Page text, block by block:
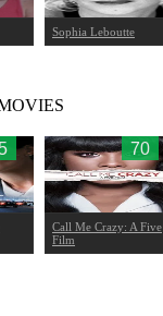
Sophia Leboutte
70
Call Me Crazy: A Five
Film